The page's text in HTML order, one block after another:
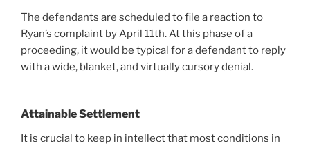
The defendants are scheduled to file a reaction to
Ryan’s complaint by April 11th. At this phase of a
proceeding, it would be typical for a defendant to reply
with a wide, blanket, and virtually cursory denial.
Attainable Settlement
It is crucial to keep in intellect that most conditions in